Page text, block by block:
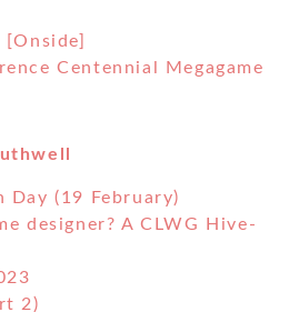
Centennial Megagame
Day (19 February)
designer? A CLWG Hive-
2)